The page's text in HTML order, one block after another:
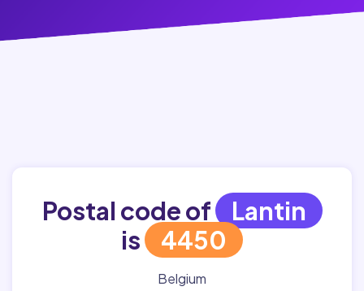
Postal code of
Lantin
is
4450
Belgium